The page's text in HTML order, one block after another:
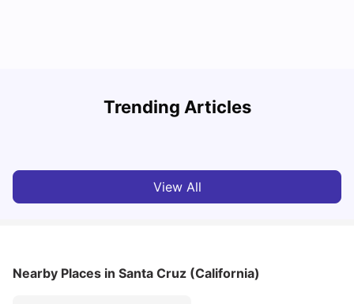
Trending Articles
Cost of Living in Denton for Students: 2026
View All
Nearby Places in Santa Cruz (California)